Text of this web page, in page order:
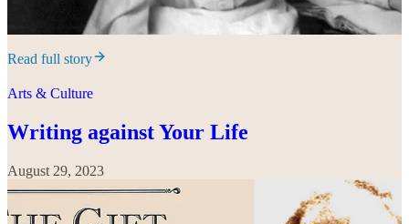
Read full story
Arts & Culture
Writing against Your Life
August 29, 2023